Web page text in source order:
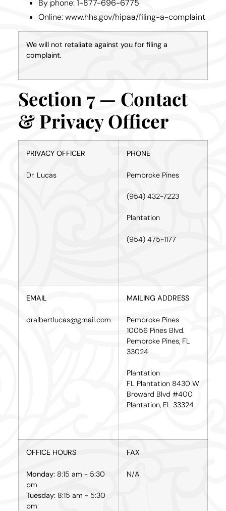
By phone: 1-877-696-6775
Online: www.hhs.gov/hipaa/filing-a-complaint
We will not retaliate against you for filing a
complaint.
Section 7 — Contact
& Privacy Officer
PRIVACY OFFICER
Dr. Lucas
PHONE
Pembroke Pines
(954) 432-7223
Plantation
(954) 475-1177
EMAIL
dralbertlucas@gmail.com
MAILING ADDRESS
Pembroke Pines
10056 Pines Blvd.
Pembroke Pines, FL
33024
Plantation
FL Plantation 8430 W
Broward Blvd #400
Plantation, FL 33324
OFFICE HOURS
Monday: 8:15 am - 5:30
pm
Tuesday: 8:15 am - 5:30
pm
FAX
N/A